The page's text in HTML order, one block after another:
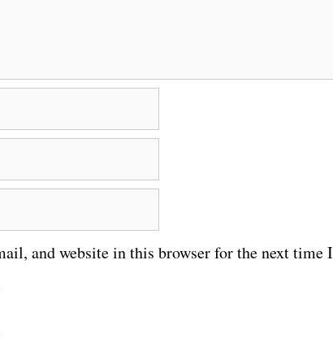
and website in this browser for the next time